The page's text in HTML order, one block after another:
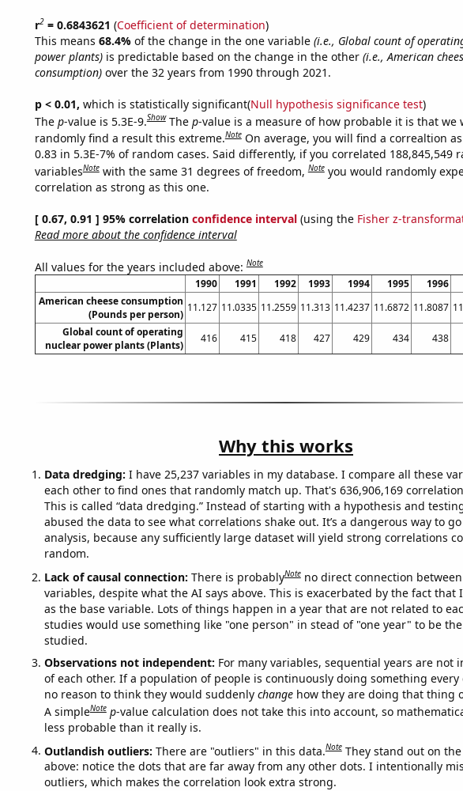
r2= 0.6843621 (Coefficient of determination)
This means 68.4% of the change in the one variable (i.e., Global count of
power plants)is predictable based on the change in the other (i.e., American
consumption)over the 32 years from 1990 through 2021.
p < 0.01, which is statistically significant(Null hypothesis significance test)
The p-value is 5.3E-9.Show The p-value is a measure of how probable it is that we
randomly find a result this extreme.Note On average, you will find a correaltion
0.83 in 5.3E-7% of random cases. Said differently, if you correlated 188,845,549
variablesNote with the same 31 degrees of freedom,Note you would randomly
correlation as strong as this one.
[ 0.67, 0.91 ] 95% correlation confidence interval(using the Fisher z-
Read more about the confidence interval
All values for the years included above:Note
1990 1991 1992 1993 1994 1995 1996
American cheese consumption
(Pounds per person)
11.127 11.0335 11.2559 11.313 11.4237 11.6872 11.8087
Global count of operating
nuclear power plants (Plants)
416 415 418 427 429 434 438
Why this works
Data dredging: I have 25,237 variables in my database. I compare all these
each other to find ones that randomly match up. That's 636,906,169
This is called “data dredging.” Instead of starting with a hypothesis and
abused the data to see what correlations shake out. It’s a dangerous way to
analysis, because any sufficiently large dataset will yield strong correlations
random.
Lack of causal connection: There is probablyNote no direct connection
variables, despite what the AI says above. This is exacerbated by the fact that
as the base variable. Lots of things happen in a year that are not related to
studies would use something like "one person" in stead of "one year" to be
studied.
Observations not independent: For many variables, sequential years are not
of each other. If a population of people is continuously doing something every
no reason to think they would suddenly changehow they are doing that thing
A simpleNote p-value calculation does not take this into account, so
less probable than it really is.
Outlandish outliers: There are "outliers" in this data.Note They stand out on
above: notice the dots that are far away from any other dots. I intentionally
outliers, which makes the correlation look extra strong.